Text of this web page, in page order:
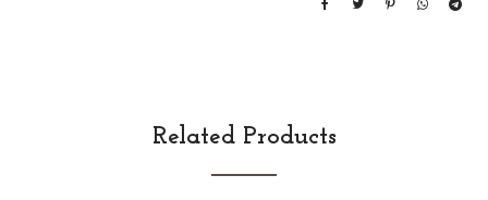
Related Products